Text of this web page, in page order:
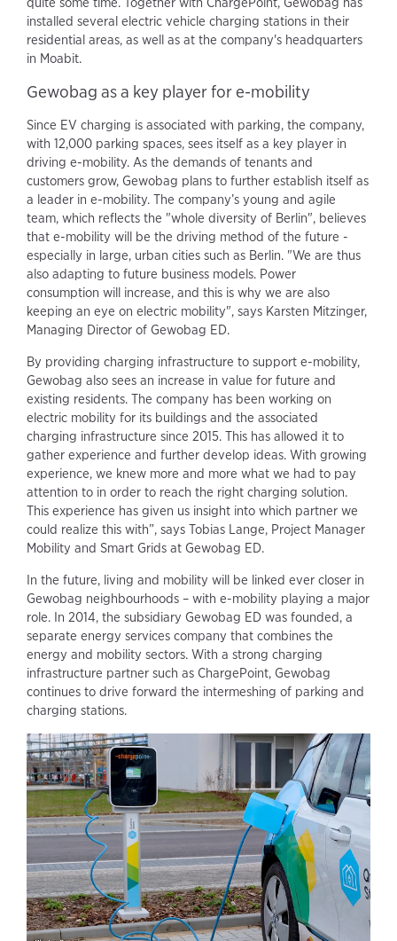
installed several electric vehicle charging stations in their
residential areas, as well as at the company's headquarters
in Moabit.
Gewobag as a key player for e-mobility
Since EV charging is associated with parking, the company,
with 12,000 parking spaces, sees itself as a key player in
driving e-mobility. As the demands of tenants and
customers grow, Gewobag plans to further establish itself as
a leader in e-mobility. The company’s young and agile
team, which reflects the "whole diversity of Berlin", believes
that e-mobility will be the driving method of the future -
especially in large, urban cities such as Berlin. "We are thus
also adapting to future business models. Power
consumption will increase, and this is why we are also
keeping an eye on electric mobility", says Karsten Mitzinger,
Managing Director of Gewobag ED.
By providing charging infrastructure to support e-mobility,
Gewobag also sees an increase in value for future and
existing residents. The company has been working on
electric mobility for its buildings and the associated
charging infrastructure since 2015. This has allowed it to
gather experience and further develop ideas. With growing
experience, we knew more and more what we had to pay
attention to in order to reach the right charging solution.
This experience has given us insight into which partner we
could realize this with”, says Tobias Lange, Project Manager
Mobility and Smart Grids at Gewobag ED.
In the future, living and mobility will be linked ever closer in
Gewobag neighbourhoods – with e-mobility playing a major
role. In 2014, the subsidiary Gewobag ED was founded, a
separate energy services company that combines the
energy and mobility sectors. With a strong charging
infrastructure partner such as ChargePoint, Gewobag
continues to drive forward the intermeshing of parking and
charging stations.